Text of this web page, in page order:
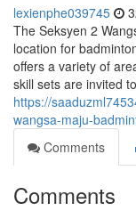
lexienphe039745
The Seksyen 2
location for
offers a variety of
skill sets are invited to
https://
wangsa-maju-
Comments
Comments